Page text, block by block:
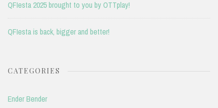
QFIesta 2025 brought to you by OTTplay!
QFIesta is back, bigger and better!
CATEGORIES
Ender Bender